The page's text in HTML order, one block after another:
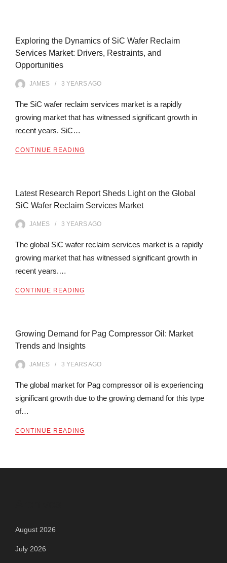
Exploring the Dynamics of SiC Wafer Reclaim
Services Market: Drivers, Restraints, and
Opportunities
JAMES 3 YEARSAGO
The SiC wafer reclaim services market is a rapidly
growing market that has witnessed significant growth in
recent years. SiC…
CONTINUE READING
Latest Research Report Sheds Light on the Global
SiC Wafer Reclaim Services Market
JAMES 3 YEARSAGO
The global SiC wafer reclaim services market is a rapidly
growing market that has witnessed significant growth in
recent years.…
CONTINUE READING
Growing Demand for Pag Compressor Oil: Market
Trends and Insights
JAMES 3 YEARSAGO
The global market for Pag compressor oil is experiencing
significant growth due to the growing demand for this type
of…
CONTINUE READING
August 2026
July 2026